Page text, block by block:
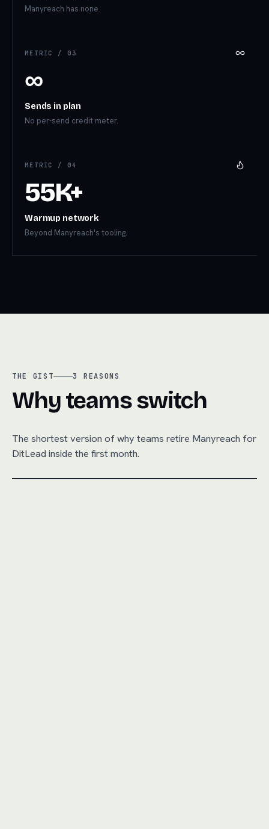
Manyreach has none.
METRIC /03
∞
Sends in plan
No per-send credit meter.
METRIC /04
55K+
Warmup network
Beyond Manyreach's tooling.
THE GIST 3 REASONS
Why teams switch
The shortest version of why teams retire Manyreach for
DitLead inside the first month.